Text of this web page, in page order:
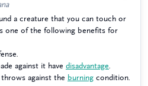
a creature that you can touch or
one of the following benefits for
against it have disadvantage
throws against the burning condition.